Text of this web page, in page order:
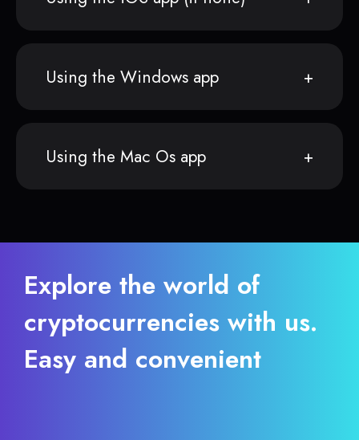
Using the Windows app
Using the Mac Os app
Explore the world of
cryptocurrencies with us.
Easy and convenient